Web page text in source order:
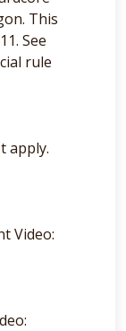
This
See
rule
apply.
Video: